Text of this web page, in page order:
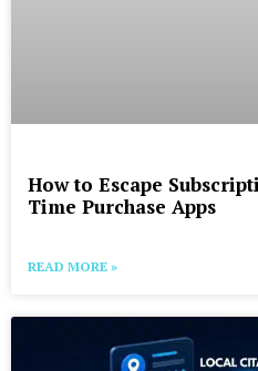
How to Escape
Time Purchase Apps
READ MORE »